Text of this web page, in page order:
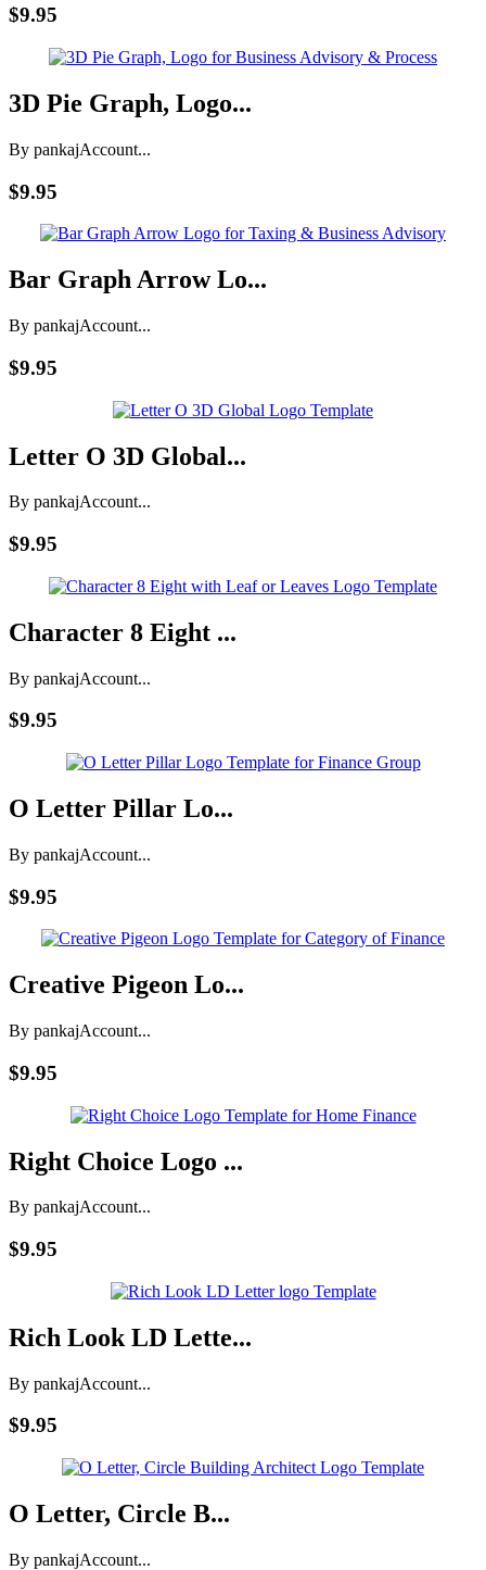
$9.95
3D Pie Graph, Logo...
By pankajAccount...
$9.95
Bar Graph Arrow Lo...
By pankajAccount...
$9.95
Letter O 3D Global...
By pankajAccount...
$9.95
Character 8 Eight ...
By pankajAccount...
$9.95
O Letter Pillar Lo...
By pankajAccount...
$9.95
Creative Pigeon Lo...
By pankajAccount...
$9.95
Right Choice Logo ...
By pankajAccount...
$9.95
Rich Look LD Lette...
By pankajAccount...
$9.95
O Letter, Circle B...
By pankajAccount...